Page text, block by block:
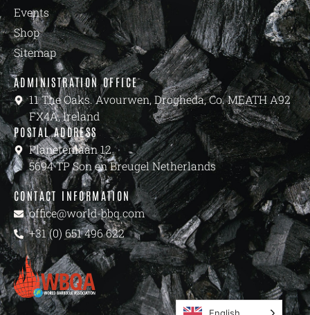
Events
Shop
Sitemap
ADMINISTRATION OFFICE
11 The Oaks. Avourwen, Drogheda, Co. MEATH A92
FX4A, Ireland
POSTAL ADDRESS
Planetenlaan 12
5694 TP Son en Breugel Netherlands
CONTACT INFORMATION
office@world-bbq.com
+31 (0) 651 496 622